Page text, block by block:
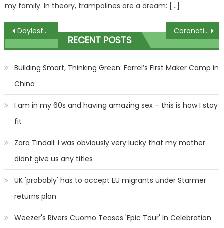
my family. In theory, trampolines are a dream: […]
Post
navigation
Daylesford never forgets its tragedies, but for now there is only shock Coronation Street's Damon Hay holds terrified Adam Barlow at gunpoint in explosive scenes | The Sun
RECENT POSTS
Building Smart, Thinking Green: Farrel’s First Maker Camp in
China
I am in my 60s and having amazing sex – this is how I stay
fit
Zara Tindall: I was obviously very lucky that my mother
didnt give us any titles
UK 'probably' has to accept EU migrants under Starmer
returns plan
Weezer's Rivers Cuomo Teases 'Epic Tour' In Celebration